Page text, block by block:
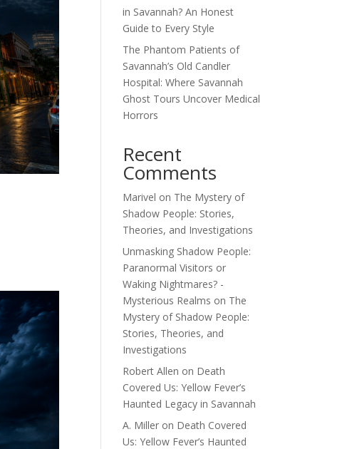
in Savannah? An Honest
Guide to Every Style
The Phantom Patients of
Savannah’s Old Candler
Hospital: Where Savannah
Ghost Tours Uncover Medical
Horrors
Recent
Comments
Marivel on The Mystery of
Shadow People: Stories,
Theories, and Investigations
Unmasking Shadow People:
Paranormal Visitors or
Waking Nightmares? -
Mysterious Realms on The
Mystery of Shadow People:
Stories, Theories, and
Investigations
Robert Allen on Death
Covered Us: Yellow Fever’s
Haunted Legacy in Savannah
A. Miller on Death Covered
Us: Yellow Fever’s Haunted